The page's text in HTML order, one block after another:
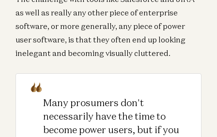
as well as really any other piece of enterprise
software, or more generally, any piece of power
user software, is that they often end up looking
inelegant and becoming visually cluttered.
Many prosumers don't
necessarily have the time to
become power users, but if you